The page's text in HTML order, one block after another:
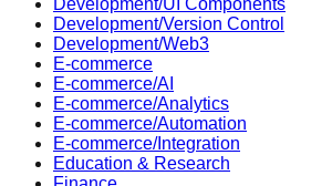
Development/Version Control
Development/Web3
E-commerce
E-commerce/AI
E-commerce/Analytics
E-commerce/Automation
E-commerce/Integration
Education & Research